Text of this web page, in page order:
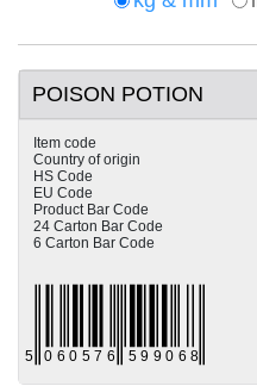
POISON POTION
Item code
Country of origin
HS Code
EU Code
Product Bar Code
24 Carton Bar Code
6 Carton Bar Code